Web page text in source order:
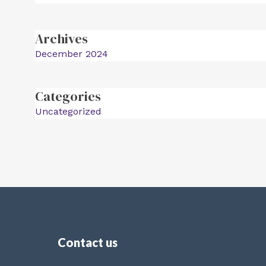
Archives
December 2024
Categories
Uncategorized
Contact us